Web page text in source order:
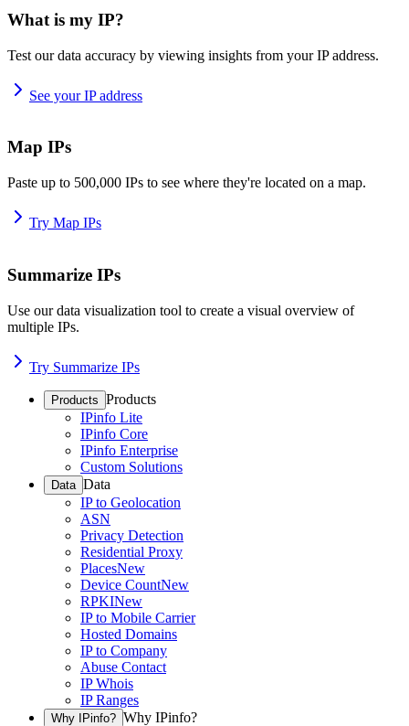
What is my IP?
Test our data accuracy by viewing insights from your IP address.
See your IP address
Map IPs
Paste up to 500,000 IPs to see where they're located on a map.
Try Map IPs
Summarize IPs
Use our data visualization tool to create a visual overview of
multiple IPs.
Try Summarize IPs
Products Products
IPinfo Lite
IPinfo Core
IPinfo Enterprise
Custom Solutions
Data Data
IP to Geolocation
ASN
Privacy Detection
Residential Proxy
PlacesNew
Device CountNew
RPKINew
IP to Mobile Carrier
Hosted Domains
IP to Company
Abuse Contact
IP Whois
IP Ranges
Why IPinfo? Why IPinfo?